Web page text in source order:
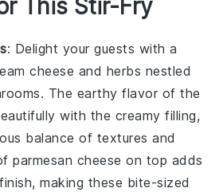
This Stir-Fry
: Delight your guests with a
cheese and herbs nestled
. The earthy flavor of the
with the creamy filling,
balance of textures and
parmesan cheese on top adds
, making these bite-sized